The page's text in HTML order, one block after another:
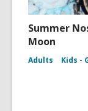
Summer
Moon
Adults Kids -